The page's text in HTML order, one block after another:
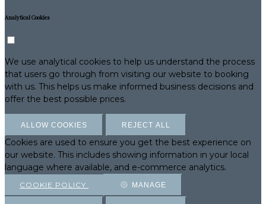
Analytical Cookies
We use analytical cookies to help us understand the process
that users go through from visiting our website to booking
with us. This helps us make informed business decisions and
offer the best possible prices.
ALLOW COOKIES REJECT ALL
Cookies are used to ensure you get the best experience on
our website. This includes showing information in your local
language where available, and e-commerce analytics.
COOKIE POLICY MANAGE